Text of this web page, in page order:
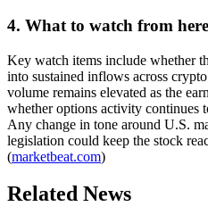
4. What to watch from here
Key watch items include whether
into sustained inflows across
volume remains elevated as the
whether options activity continues
Any change in tone around U.S.
legislation could keep the stock
(marketbeat.com)
Related News